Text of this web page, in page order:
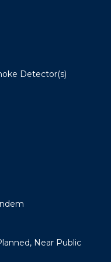
Detector(s)
Near Public